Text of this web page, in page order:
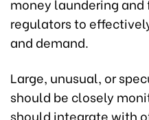
money laundering
regulators to
and demand.
Large, unusual, or
should be closely
should integrate with